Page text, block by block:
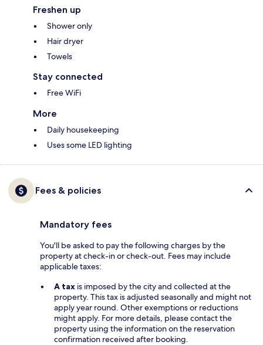
Freshen up
Shower only
Hair dryer
Towels
Stay connected
Free WiFi
More
Daily housekeeping
Uses some LED lighting
Fees & policies
Mandatory fees
You'll be asked to pay the following charges by the
property at check-in or check-out. Fees may include
applicable taxes:
A tax is imposed by the city and collected at the
property. This tax is adjusted seasonally and might not
apply year round. Other exemptions or reductions
might apply. For more details, please contact the
property using the information on the reservation
confirmation received after booking.